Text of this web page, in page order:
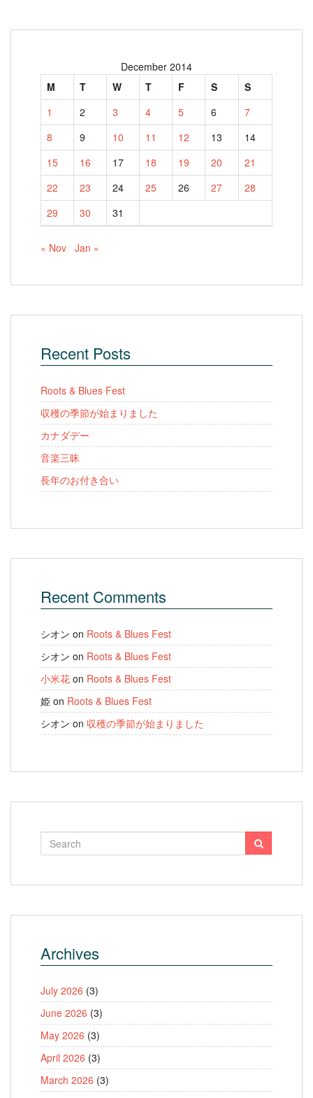
December 2014
M
T W T F S
S
1
2 3 4 5 6
7
8
9 10 11 12 13
14
15
16 17 18 19 20
21
22
23 24 25 26 27
28
29
30 31
« Nov Jan »
Recent Posts
Roots & Blues Fest
収穫の季節が始まりました
カナダデー
音楽三昧
長年のお付き合い
Recent Comments
シオン on Roots & Blues Fest
シオン on Roots & Blues Fest
小米花 on Roots & Blues Fest
姫 on Roots & Blues Fest
シオン on 収穫の季節が始まりました
Archives
July 2026 (3)
June 2026 (3)
May 2026 (3)
April 2026 (3)
March 2026 (3)